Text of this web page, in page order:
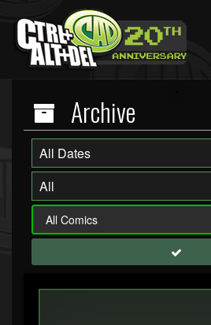
Archive